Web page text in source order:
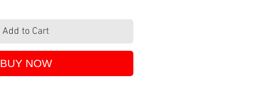
Add to Cart
BUY NOW